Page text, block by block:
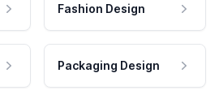
Fashion Design
Packaging Design